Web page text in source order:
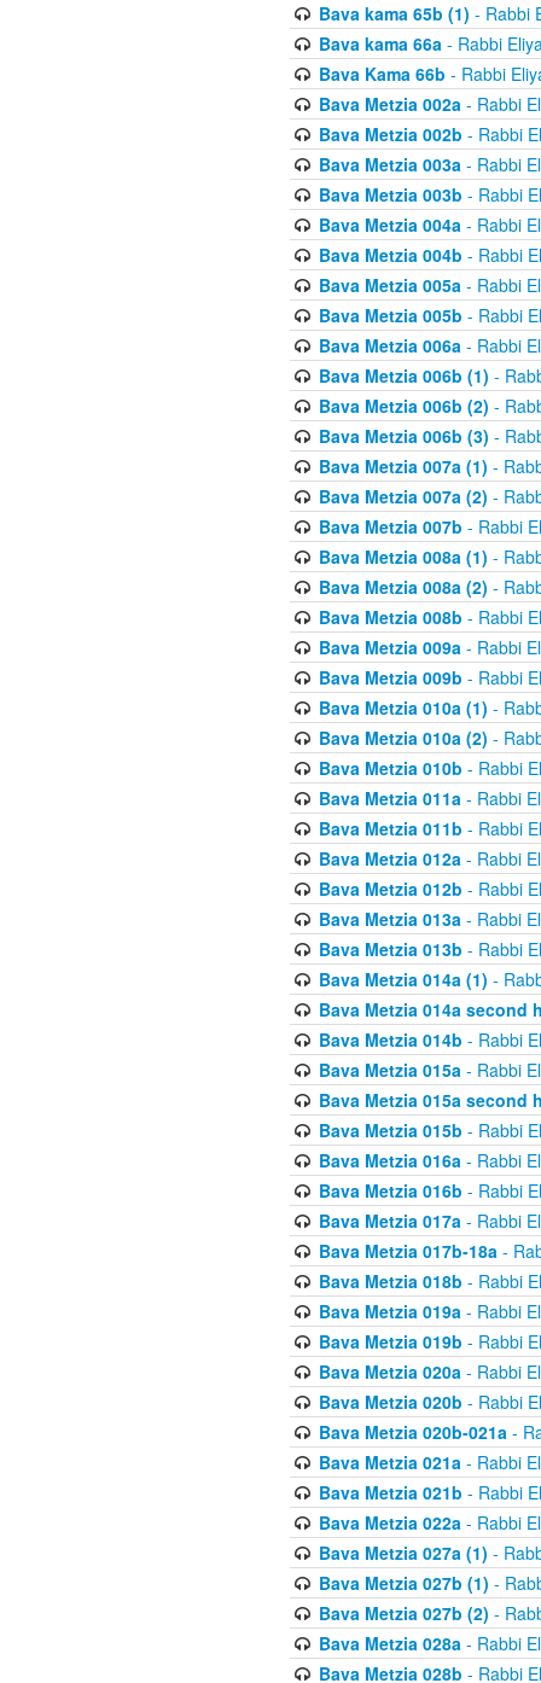
Bava kama 65b (1) - Rabbi
Bava kama 66a- Rabbi
Bava Kama 66b - Rabbi
Bava Metzia 002a- Rabbi
Bava Metzia 002b - Rabbi
Bava Metzia 003a- Rabbi
Bava Metzia 003b - Rabbi
Bava Metzia 004a- Rabbi
Bava Metzia 004b - Rabbi
Bava Metzia 005a- Rabbi
Bava Metzia 005b - Rabbi
Bava Metzia 006a- Rabbi
Bava Metzia 006b (1) -
Bava Metzia 006b (2) -
Bava Metzia 006b (3) -
Bava Metzia 007a (1) -
Bava Metzia 007a (2) -
Bava Metzia 007b - Rabbi
Bava Metzia 008a (1) -
Bava Metzia 008a (2) -
Bava Metzia 008b - Rabbi
Bava Metzia 009a- Rabbi
Bava Metzia 009b - Rabbi
Bava Metzia 010a (1) -
Bava Metzia 010a (2) -
Bava Metzia 010b - Rabbi
Bava Metzia 011a- Rabbi
Bava Metzia 011b - Rabbi
Bava Metzia 012a- Rabbi
Bava Metzia 012b - Rabbi
Bava Metzia 013a- Rabbi
Bava Metzia 013b - Rabbi
Bava Metzia 014a (1) -
Bava Metzia 014a second
Bava Metzia 014b - Rabbi
Bava Metzia 015a- Rabbi
Bava Metzia 015a second
Bava Metzia 015b - Rabbi
Bava Metzia 016a- Rabbi
Bava Metzia 016b - Rabbi
Bava Metzia 017a- Rabbi
Bava Metzia 017b-18a-
Bava Metzia 018b - Rabbi
Bava Metzia 019a- Rabbi
Bava Metzia 019b - Rabbi
Bava Metzia 020a- Rabbi
Bava Metzia 020b - Rabbi
Bava Metzia 020b-021a-
Bava Metzia 021a- Rabbi
Bava Metzia 021b - Rabbi
Bava Metzia 022a- Rabbi
Bava Metzia 027a (1) -
Bava Metzia 027b (1) -
Bava Metzia 027b (2) -
Bava Metzia 028a- Rabbi
Bava Metzia 028b - Rabbi